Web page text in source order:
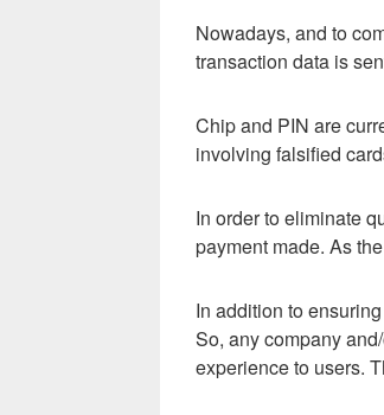
Nowadays, and to
transaction data is
Chip and PIN are
involving falsified
In order to eliminate
payment made. As
In addition to
So, any company
experience to users.